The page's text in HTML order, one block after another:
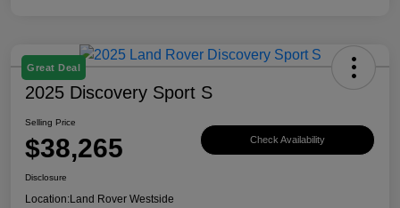
Great Deal
2025 Discovery Sport S
Selling Price
$38,265 Check Availability
Disclosure
Location:Land Rover Westside